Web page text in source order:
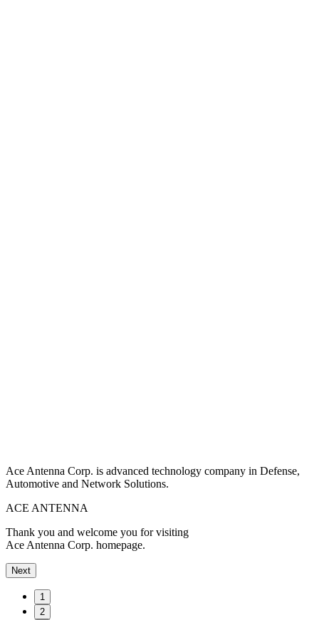
Ace Antenna Corp. is advanced technology company in Defense,
Automotive and Network Solutions.
ACE ANTENNA
Thank you and welcome you for visiting
Ace Antenna Corp. homepage.
Next
1
2